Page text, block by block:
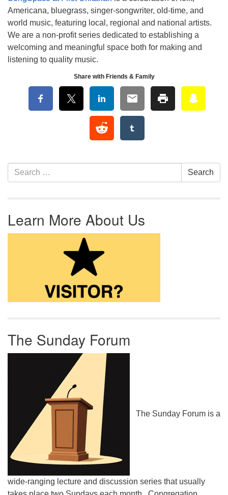
Americana, bluegrass, singer-songwriter, old-time, and
world music, featuring local, regional and national artists.
We are a non-profit series dedicated to establishing a
welcoming and meaningful space both for making and
listening to quality music.
Share with Friends & Family
Section Navigation
Search for: Search
Learn More About Us
The Sunday Forum
The Sunday Forum is a
wide-ranging lecture and discussion series that usually